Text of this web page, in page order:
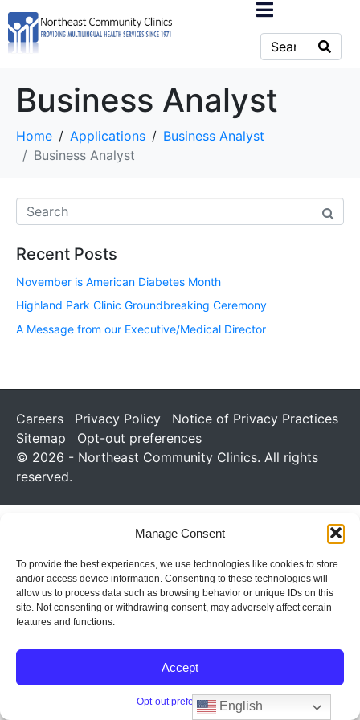
Manage Consent
To provide the best experiences, we use technologies like cookies to store
and/or access device information. Consenting to these technologies will
allow us to process data such as browsing behavior or unique IDs on this
site. Not consenting or withdrawing consent, may adversely affect certain
features and functions.
Accept
Opt-out preferences
Business Analyst
Home Applications
Business Analyst
Business Analyst
Recent Posts
November is American Diabetes Month
Highland Park Clinic Groundbreaking Ceremony
A Message from our Executive/Medical Director
Careers Privacy Policy
Notice of Privacy Practices
Sitemap
Opt-out preferences
© 2026 - Northeast Community Clinics. All rights
reserved.
English